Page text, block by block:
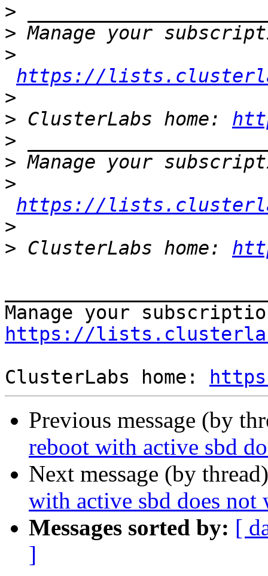
>
>
>
https://
>
> ClusterLabs home:
>
>
>
https://
>
> ClusterLabs home:
https://
ClusterLabs home:
Previous message (by
reboot with active sbd
Next message (by
with active sbd does not
Messages sorted by: [
]